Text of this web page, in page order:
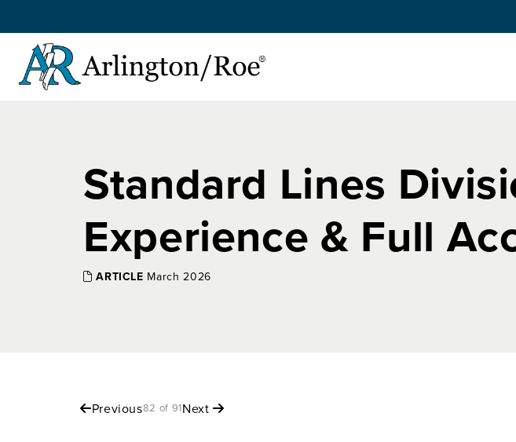
Skip to main content
Standard Lines
Experience & Full
ARTICLE March 2026
Previous82 of 91Next